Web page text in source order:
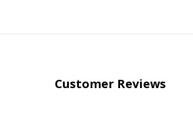
Customer Reviews